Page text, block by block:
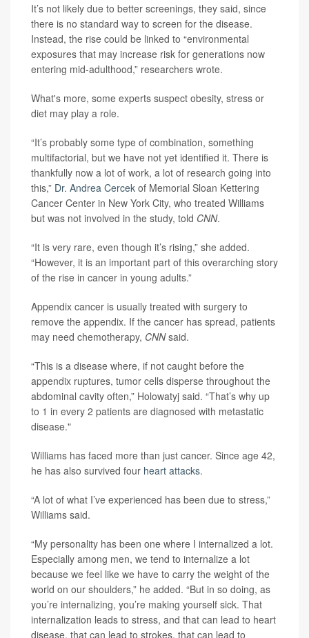
It’s not likely due to better screenings, they said, since
there is no standard way to screen for the disease.
Instead, the rise could be linked to “environmental
exposures that may increase risk for generations now
entering mid-adulthood,” researchers wrote.
What's more, some experts suspect obesity, stress or
diet may play a role.
“It’s probably some type of combination, something
multifactorial, but we have not yet identified it. There is
thankfully now a lot of work, a lot of research going into
this,” Dr. Andrea Cercek of Memorial Sloan Kettering
Cancer Center in New York City, who treated Williams
but was not involved in the study, told CNN.
“It is very rare, even though it’s rising,” she added.
“However, it is an important part of this overarching story
of the rise in cancer in young adults.”
Appendix cancer is usually treated with surgery to
remove the appendix. If the cancer has spread, patients
may need chemotherapy, CNNsaid.
“This is a disease where, if not caught before the
appendix ruptures, tumor cells disperse throughout the
abdominal cavity often,” Holowatyj said. “That’s why up
to 1 in every 2 patients are diagnosed with metastatic
disease."
Williams has faced more than just cancer. Since age 42,
he has also survived four heart attacks.
“A lot of what I’ve experienced has been due to stress,”
Williams said.
“My personality has been one where I internalized a lot.
Especially among men, we tend to internalize a lot
because we feel like we have to carry the weight of the
world on our shoulders,” he added. “But in so doing, as
you’re internalizing, you’re making yourself sick. That
internalization leads to stress, and that can lead to heart
disease, that can lead to strokes, that can lead to